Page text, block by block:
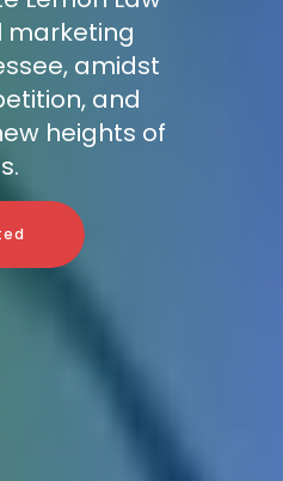
marketing
amidst
and
heights of